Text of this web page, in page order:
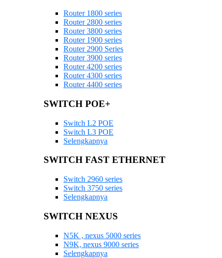
Router 1800 series
Router 2800 series
Router 3800 series
Router 1900 series
Router 2900 Series
Router 3900 series
Router 4200 series
Router 4300 series
Router 4400 series
SWITCH POE+
Switch L2 POE
Switch L3 POE
Selengkapnya
SWITCH FAST ETHERNET
Switch 2960 series
Switch 3750 series
Selengkapnya
SWITCH NEXUS
N5K , nexus 5000 series
N9K, nexus 9000 series
Selengkapnya